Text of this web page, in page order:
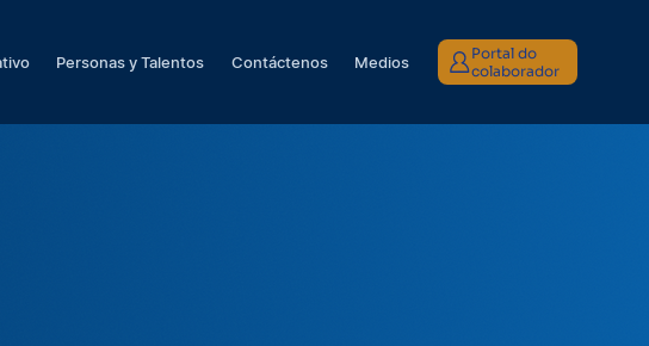
Personas y Talentos Contáctenos Medios
Portal do
colaborador